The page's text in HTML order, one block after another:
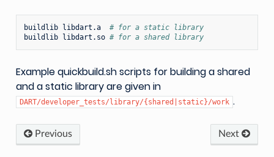
buildlib libdart.a
# for a static library
buildlib libdart.so # for a shared library
Example quickbuild.sh scripts for building a shared
and a static library are given in
DART/developer_tests/library/{shared|static}/work .
Previous Next